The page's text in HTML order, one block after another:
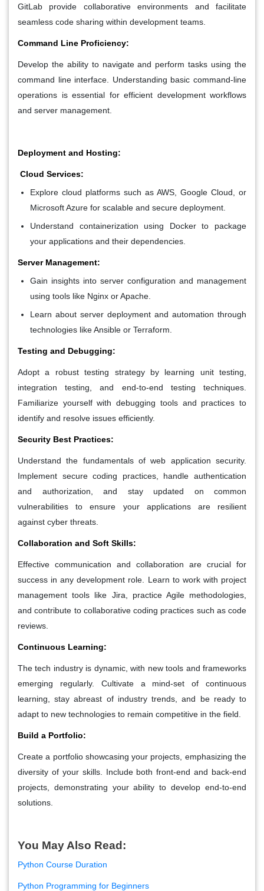
GitLab provide collaborative environments and facilitate
seamless code sharing within development teams.
Command Line Proficiency:
Develop the ability to navigate and perform tasks using the
command line interface. Understanding basic command-line
operations is essential for efficient development workflows
and server management.
Deployment and Hosting:
Cloud Services:
Explore cloud platforms such as AWS, Google Cloud, or
Microsoft Azure for scalable and secure deployment.
Understand containerization using Docker to package
your applications and their dependencies.
Server Management:
Gain insights into server configuration and management
using tools like Nginx or Apache.
Learn about server deployment and automation through
technologies like Ansible or Terraform.
Testing and Debugging:
Adopt a robust testing strategy by learning unit testing,
integration testing, and end-to-end testing techniques.
Familiarize yourself with debugging tools and practices to
identify and resolve issues efficiently.
Security Best Practices:
Understand the fundamentals of web application security.
Implement secure coding practices, handle authentication
and authorization, and stay updated on common
vulnerabilities to ensure your applications are resilient
against cyber threats.
Collaboration and Soft Skills:
Effective communication and collaboration are crucial for
success in any development role. Learn to work with project
management tools like Jira, practice Agile methodologies,
and contribute to collaborative coding practices such as code
reviews.
Continuous Learning:
The tech industry is dynamic, with new tools and frameworks
emerging regularly. Cultivate a mind-set of continuous
learning, stay abreast of industry trends, and be ready to
adapt to new technologies to remain competitive in the field.
Build a Portfolio:
Create a portfolio showcasing your projects, emphasizing the
diversity of your skills. Include both front-end and back-end
projects, demonstrating your ability to develop end-to-end
solutions.
You May Also Read:
Python Course Duration
Python Programming for Beginners